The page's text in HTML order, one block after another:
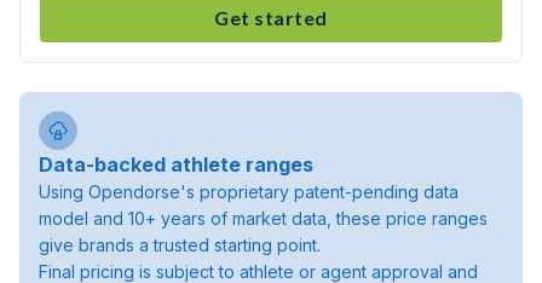
Get started
Data-backed athlete ranges
Using Opendorse's proprietary patent-pending data
model and 10+ years of market data, these price ranges
give brands a trusted starting point.
Final pricing is subject to athlete or agent approval and